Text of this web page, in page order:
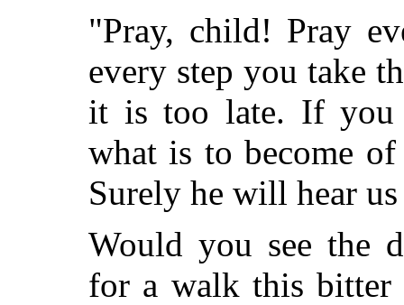
"Pray, child! Pray
every step you take
it is too late. If you
what is to become
Surely he will hear
Would you see the
for a walk this